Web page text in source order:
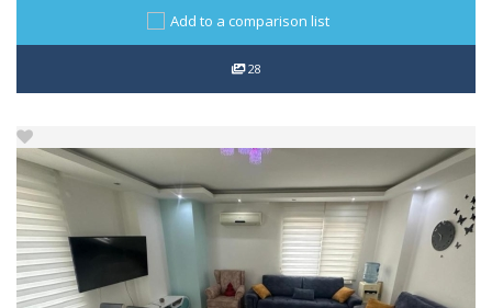
Add to a comparison list
28